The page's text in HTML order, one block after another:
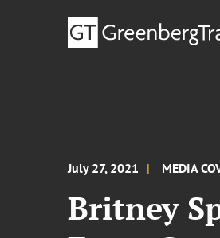
July 27, 2021 MEDIA
Britney